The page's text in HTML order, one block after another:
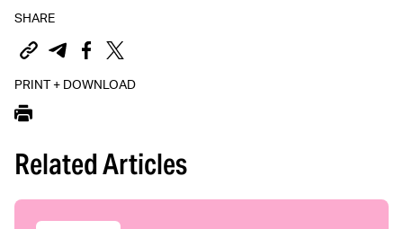
SHARE
PRINT + DOWNLOAD
Related Articles